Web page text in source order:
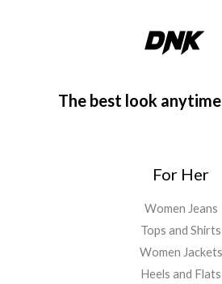
The best look
For Her
Women Jeans
Tops and Shirts
Women Jackets
Heels and Flats